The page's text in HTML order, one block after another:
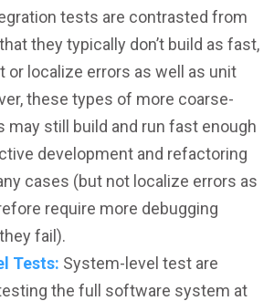
tests are contrasted from
they typically don’t build as fast,
or localize errors as well as unit
these types of more coarse-
may still build and run fast enough
development and refactoring
cases (but not localize errors as
require more debugging
fail).
Tests: System-level test are
the full software system at